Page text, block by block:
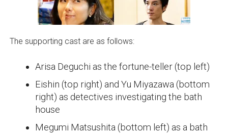
The supporting cast are as follows:
Arisa Deguchi as the fortune-teller (top left)
Eishin (top right) and Yu Miyazawa (bottom
right) as detectives investigating the bath
house
Megumi Matsushita (bottom left) as a bath